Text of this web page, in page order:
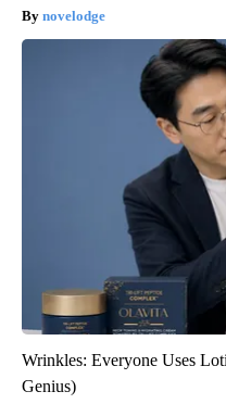
novelodge
Wrinkles: Everyone Uses
Genius)